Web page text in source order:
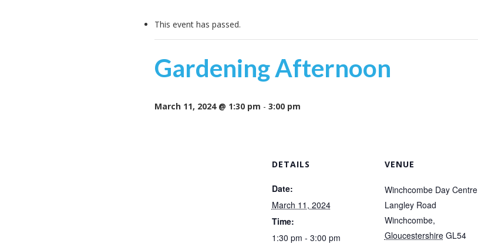
This event has passed.
Gardening Afternoon
March 11, 2024 @ 1:30 pm - 3:00 pm
DETAILS
Date:
March 11, 2024
Time:
1:30 pm - 3:00 pm
VENUE
Winchcombe Day Centre
Langley Road
Winchcombe,
Gloucestershire GL54